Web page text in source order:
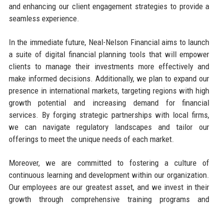
and enhancing our client engagement strategies to provide a
seamless experience.
In the immediate future, Neal-Nelson Financial aims to launch
a suite of digital financial planning tools that will empower
clients to manage their investments more effectively and
make informed decisions. Additionally, we plan to expand our
presence in international markets, targeting regions with high
growth potential and increasing demand for financial
services. By forging strategic partnerships with local firms,
we can navigate regulatory landscapes and tailor our
offerings to meet the unique needs of each market.
Moreover, we are committed to fostering a culture of
continuous learning and development within our organization.
Our employees are our greatest asset, and we invest in their
growth through comprehensive training programs and